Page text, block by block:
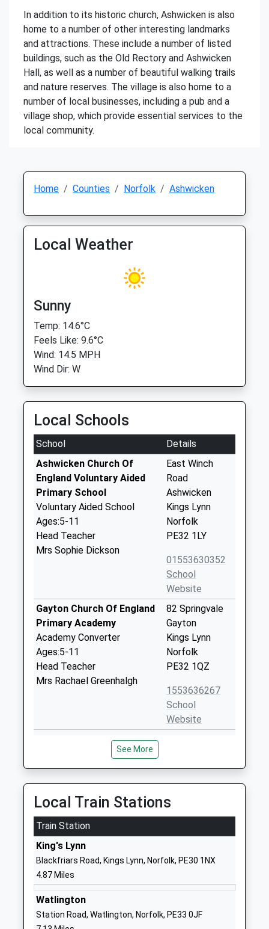
In addition to its historic church, Ashwicken is also
home to a number of other interesting landmarks
and attractions. These include a number of listed
buildings, such as the Old Rectory and Ashwicken
Hall, as well as a number of beautiful walking trails
and nature reserves. The village is also home to a
number of local businesses, including a pub and a
village shop, which provide essential services to the
local community.
Home Counties Norfolk Ashwicken
Local Weather
Sunny
Temp: 14.6°C
Feels Like: 9.6°C
Wind: 14.5 MPH
Wind Dir: W
Local Schools
School
Details
Ashwicken Church Of
England Voluntary Aided
Primary School
Voluntary Aided School
Ages:5-11
Head Teacher
Mrs Sophie Dickson
East Winch
Road
Ashwicken
Kings Lynn
Norfolk
PE32 1LY
01553630352
School
Website
Gayton Church Of England
Primary Academy
Academy Converter
Ages:5-11
Head Teacher
Mrs Rachael Greenhalgh
82 Springvale
Gayton
Kings Lynn
Norfolk
PE32 1QZ
1553636267
School
Website
Holly Meadows School
Community School
Ages:5-11
Head Teacher
Mrs Jennie Wildsmith-Garton
Kings Lynn
Norfolk
PE32 1BW
School
Middleton Church Of
England Primary Academy
Academy Sponsor Led
Ages:4-11
Middleton
Norfolk
See More
Local Train Stations
Train Station
King's Lynn
Blackfriars Road, Kings Lynn, Norfolk, PE30 1NX
4.87 Miles
Watlington
Station Road, Watlington, Norfolk, PE33 0JF